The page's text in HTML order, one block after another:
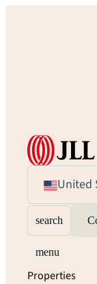
United
search
menu
Properties